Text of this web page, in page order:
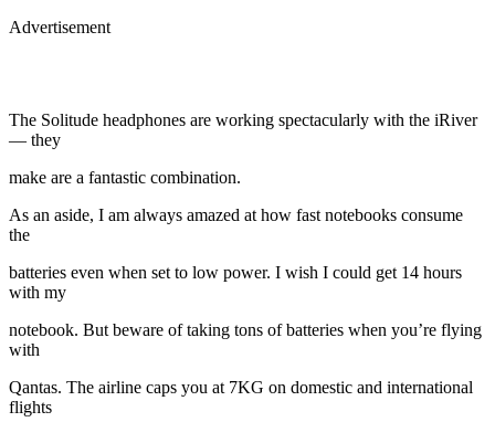
Advertisement
The Solitude headphones are working spectacularly with the iRiver
— they
make are a fantastic combination.
As an aside, I am always amazed at how fast notebooks consume
the
batteries even when set to low power. I wish I could get 14 hours
with my
notebook. But beware of taking tons of batteries when you’re flying
with
Qantas. The airline caps you at 7KG on domestic and international
flights